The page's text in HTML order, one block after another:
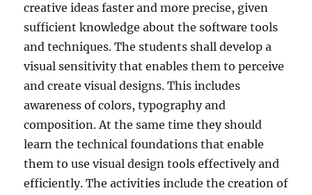
creative ideas faster and more precise, given
sufficient knowledge about the software tools
and techniques. The students shall develop a
visual sensitivity that enables them to perceive
and create visual designs. This includes
awareness of colors, typography and
composition. At the same time they should
learn the technical foundations that enable
them to use visual design tools effectively and
efficiently. The activities include the creation of